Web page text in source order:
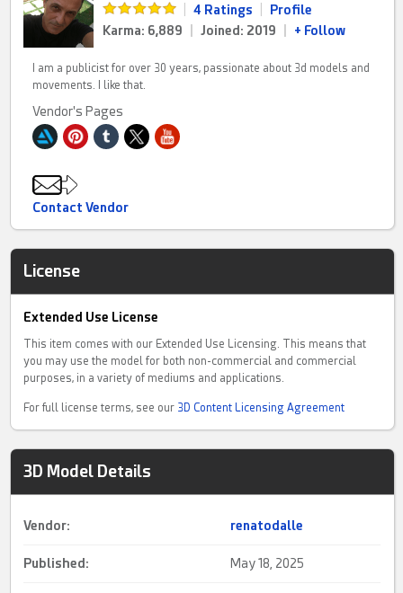
4 Ratings
Profile
Karma: 6,889
Joined: 2019 + Follow
I am a publicist for over 30 years, passionate about 3d models and
movements. I like that.
Vendor's Pages
Contact Vendor
License
Extended Use License
This item comes with our Extended Use Licensing. This means that
you may use the model for both non-commercial and commercial
purposes, in a variety of mediums and applications.
For full license terms, see our 3D Content Licensing Agreement
3D Model Details
Vendor: renatodalle
Published: May 18, 2025